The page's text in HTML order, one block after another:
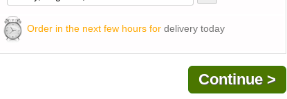
Order in the next few hours fordelivery today